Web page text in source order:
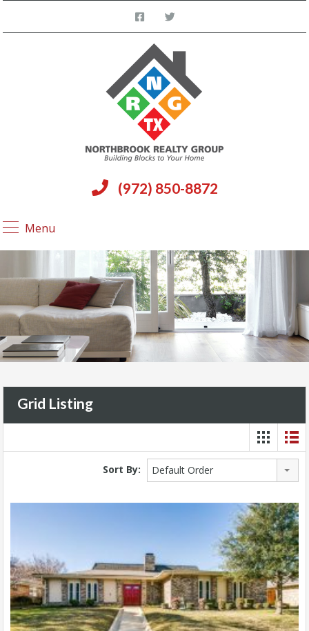
(972) 850-8872
Menu
Grid Listing
Sort By: Default Order